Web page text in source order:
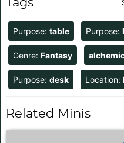
Tags
Purpose: table Purpose:
Genre: Fantasy
Purpose: desk Location:
Related Minis